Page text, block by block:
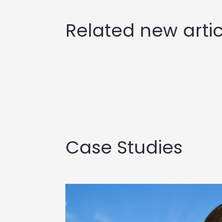
Related new
Case Studies